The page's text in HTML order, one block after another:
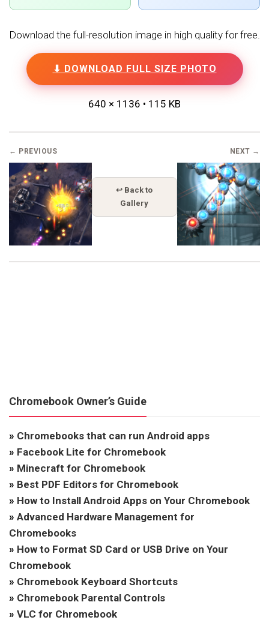
Download the full-resolution image in high quality for free.
⬇ DOWNLOAD FULL SIZE PHOTO
640 × 1136 • 115 KB
← PREVIOUS
↩ Back to
Gallery
NEXT →
Chromebook Owner’s Guide
» Chromebooks that can run Android apps
» Facebook Lite for Chromebook
» Minecraft for Chromebook
» Best PDF Editors for Chromebook
» How to Install Android Apps on Your Chromebook
» Advanced Hardware Management for
Chromebooks
» How to Format SD Card or USB Drive on Your
Chromebook
» Chromebook Keyboard Shortcuts
» Chromebook Parental Controls
» VLC for Chromebook